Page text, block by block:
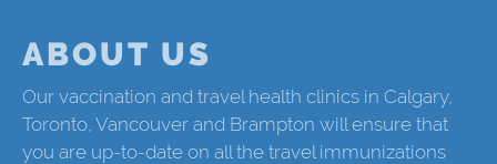
ABOUT US
Our vaccination and travel health clinics in Calgary,
Toronto, Vancouver and Brampton will ensure that
you are up-to-date on all the travel immunizations